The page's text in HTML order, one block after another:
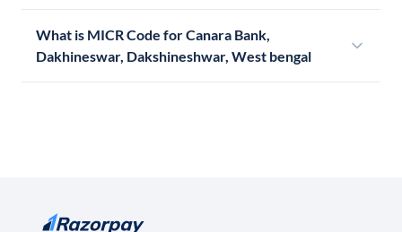
What is MICR Code for Canara Bank,
Dakhineswar, Dakshineshwar, West bengal